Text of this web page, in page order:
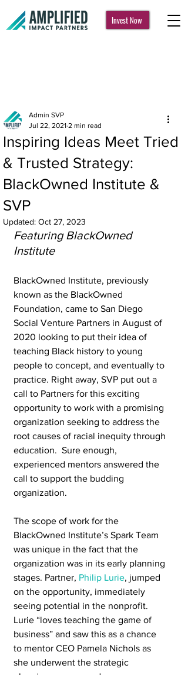
Invest Now
Inspiring Ideas Meet Tried
& Trusted Strategy:
BlackOwned Institute &
SVP
Admin SVP
Jul 22, 2021 2 min read
Updated: Oct 27, 2023
Featuring BlackOwned
Institute
BlackOwned Institute, previously
known as the BlackOwned
Foundation, came to San Diego
Social Venture Partners in August of
2020 looking to put their idea of
teaching Black history to young
people to concept, and eventually to
practice. Right away, SVP put out a
call to Partners for this exciting
opportunity to work with a promising
organization seeking to address the
root causes of racial inequity through
education.  Sure enough,
experienced mentors answered the
call to support the budding
organization.
The scope of work for the
BlackOwned Institute’s Spark Team
was unique in the fact that the
organization was in its early planning
stages. Partner, Philip Lurie, jumped
on the opportunity, immediately
seeing potential in the nonprofit.
Lurie “loves teaching the game of
business” and saw this as a chance
to mentor CEO Pamela Nichols as
she underwent the strategic